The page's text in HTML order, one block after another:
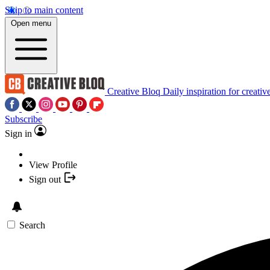
Skip to main content
Open menu
Creative Bloq Daily inspiration for
Subscribe
Sign in
View Profile
Sign out
Search